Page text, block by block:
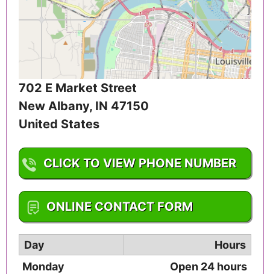
702 E Market Street
New Albany, IN 47150
United States
CLICK TO VIEW PHONE NUMBER
1-502-585-4369
ONLINE CONTACT FORM
Day
Hours
Monday
Open 24 hours